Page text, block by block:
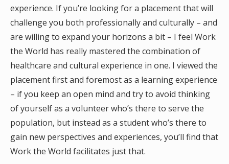
experience. If you’re looking for a placement that will
challenge you both professionally and culturally – and
are willing to expand your horizons a bit – I feel Work
the World has really mastered the combination of
healthcare and cultural experience in one. I viewed the
placement first and foremost as a learning experience
– if you keep an open mind and try to avoid thinking
of yourself as a volunteer who’s there to serve the
population, but instead as a student who’s there to
gain new perspectives and experiences, you’ll find that
Work the World facilitates just that.